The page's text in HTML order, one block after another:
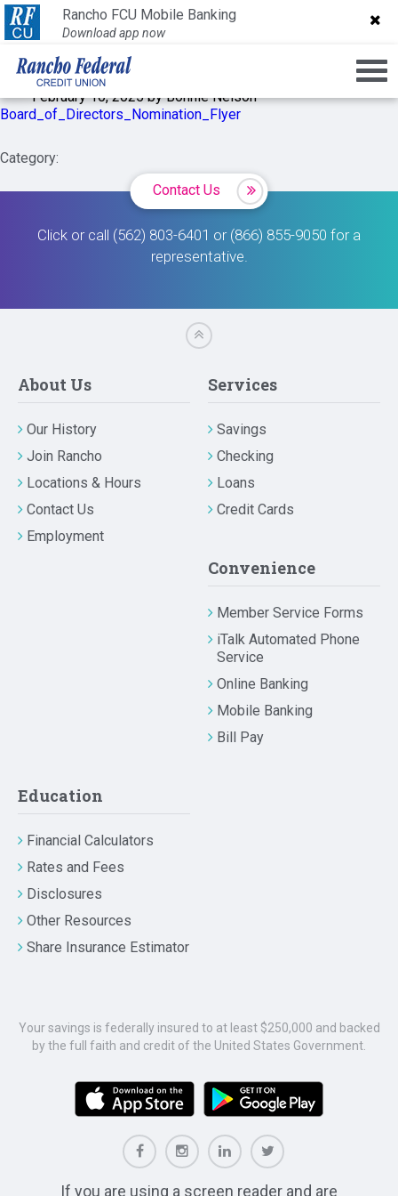
Rancho FCU Mobile Banking
Download app now
Rancho FCU Mobile Banking
Download app now
February 10, 2025 by Bonnie Nelson
Board_of_Directors_Nomination_Flyer
Category:
Contact Us
Click or call (562) 803-6401 or (866) 855-9050 for a
representative.
About Us
Our History
Join Rancho
Locations & Hours
Contact Us
Employment
Services
Savings
Checking
Loans
Credit Cards
Convenience
Member Service Forms
iTalk Automated Phone
Service
Online Banking
Mobile Banking
Bill Pay
Education
Financial Calculators
Rates and Fees
Disclosures
Other Resources
Share Insurance Estimator
Your savings is federally insured to at least $250,000 and backed
by the full faith and credit of the United States Government.
If you are using a screen reader and are